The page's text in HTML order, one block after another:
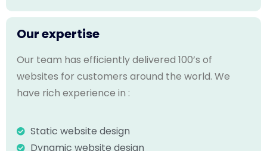
Our expertise
Our team has efficiently delivered 100’s of
websites for customers around the world. We
have rich experience in :
Static website design
Dynamic website design